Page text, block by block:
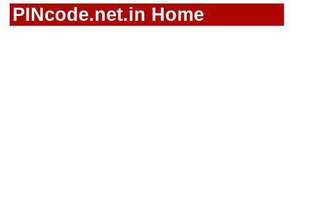
PINcode.net.in Home